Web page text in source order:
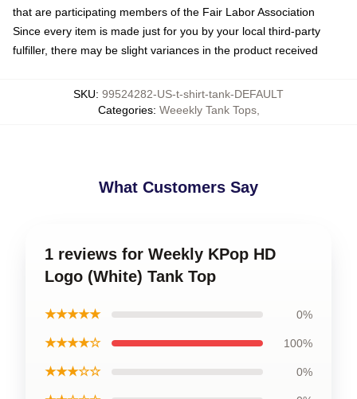
that are participating members of the Fair Labor Association
Since every item is made just for you by your local third-party
fulfiller, there may be slight variances in the product received
SKU: 99524282-US-t-shirt-tank-DEFAULT
Categories: Weeekly Tank Tops,
What Customers Say
1 reviews for Weekly KPop HD
Logo (White) Tank Top
★★★★★ 0%
★★★★☆ 100%
★★★☆☆ 0%